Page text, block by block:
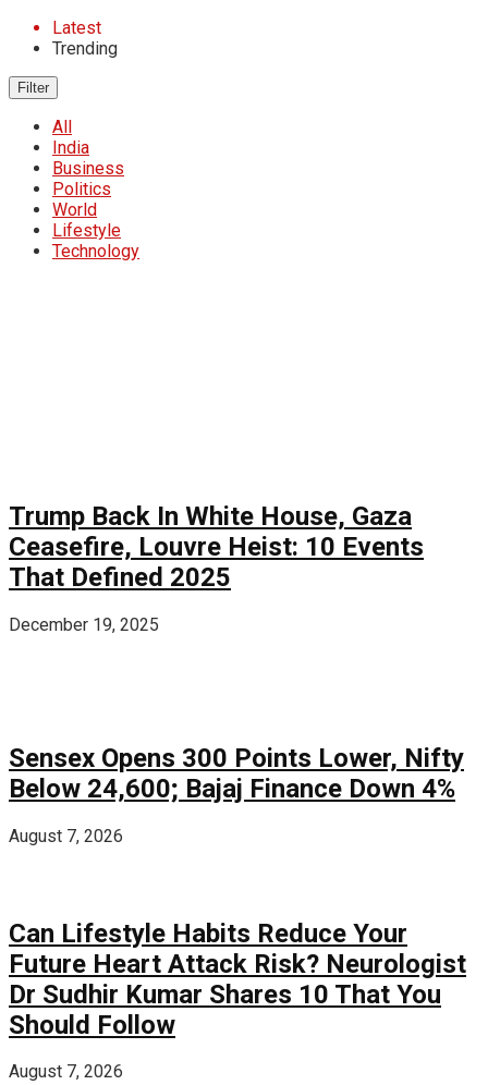
Latest
Trending
Filter
All
India
Business
Politics
World
Lifestyle
Technology
Trump Back In White House, Gaza
Ceasefire, Louvre Heist: 10 Events
That Defined 2025
December 19, 2025
Sensex Opens 300 Points Lower, Nifty
Below 24,600; Bajaj Finance Down 4%
August 7, 2026
Can Lifestyle Habits Reduce Your
Future Heart Attack Risk? Neurologist
Dr Sudhir Kumar Shares 10 That You
Should Follow
August 7, 2026